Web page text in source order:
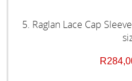
5. Raglan Lace Cap